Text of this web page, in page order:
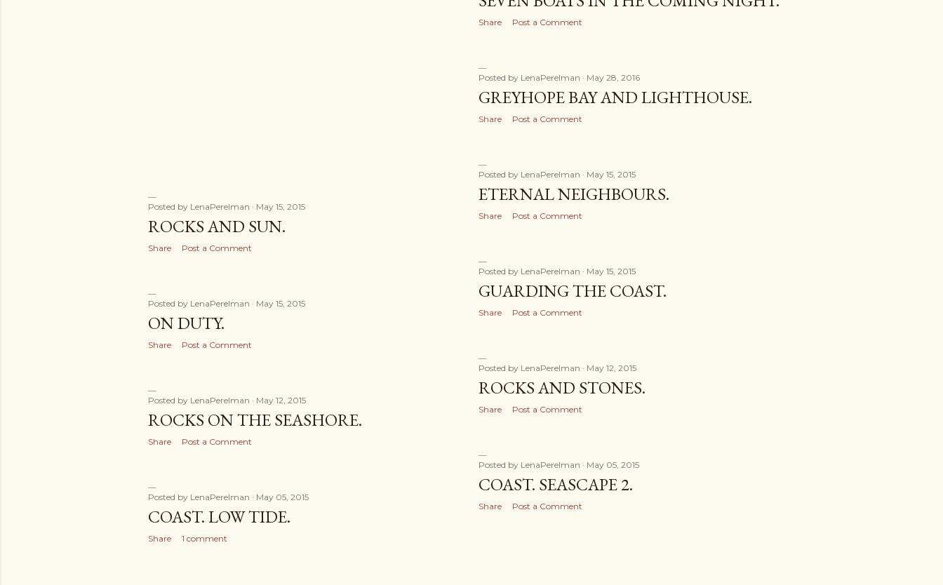
Share Post a Comment
Posted by LenaPerelman May 28, 2016
GREYHOPE BAY AND LIGHTHOUSE.
Share Post a Comment
Posted by LenaPerelman May 15, 2015
ETERNAL NEIGHBOURS.
Share Post a Comment
Posted by LenaPerelman May 15, 2015
ROCKS AND SUN.
Share Post a Comment
Posted by LenaPerelman May 15, 2015
GUARDING THE COAST.
Share Post a Comment
Posted by LenaPerelman May 15, 2015
ON DUTY.
Share Post a Comment
Posted by LenaPerelman May 12, 2015
ROCKS AND STONES.
Share Post a Comment
Posted by LenaPerelman May 12, 2015
ROCKS ON THE SEASHORE.
Share Post a Comment
Posted by LenaPerelman May 05, 2015
COAST. SEASCAPE 2.
Share Post a Comment
Posted by LenaPerelman May 05, 2015
COAST. LOW TIDE.
Share 1 comment